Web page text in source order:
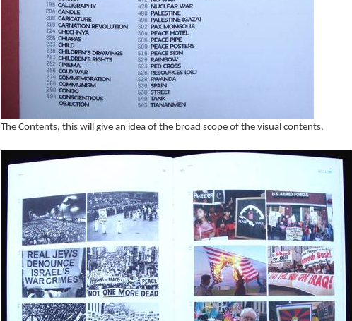
The Contents, this will give an idea of the broad scope of the visual contents.